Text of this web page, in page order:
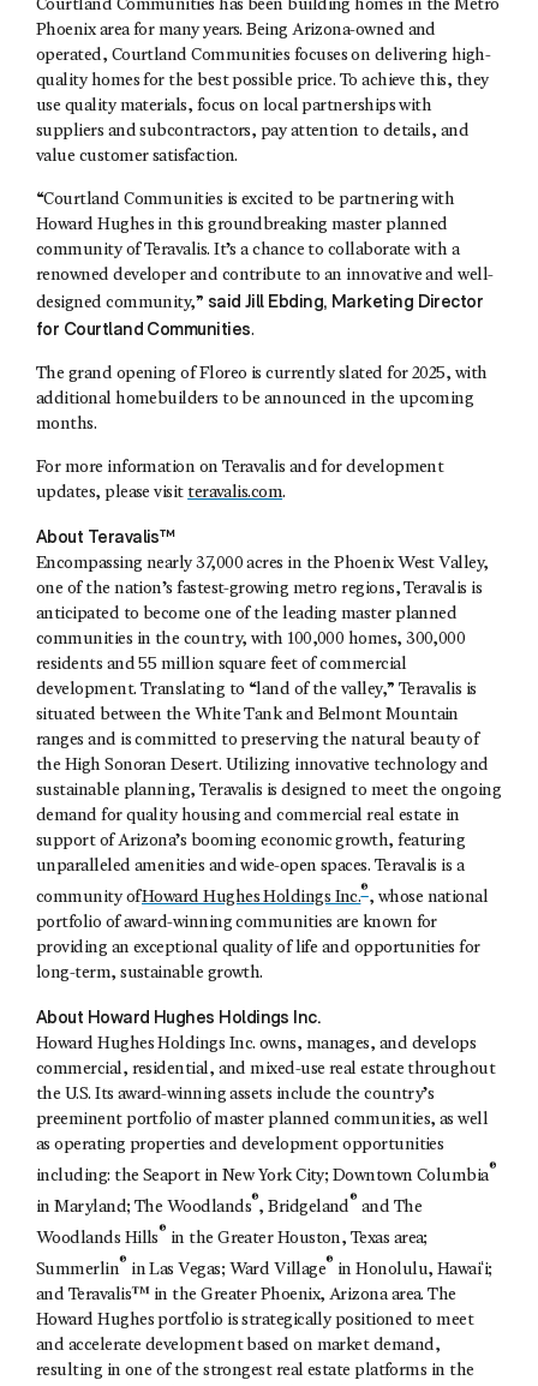
Courtland Communities has been building homes in the Metro
Phoenix area for many years. Being Arizona-owned and
operated, Courtland Communities focuses on delivering high-
quality homes for the best possible price. To achieve this, they
use quality materials, focus on local partnerships with
suppliers and subcontractors, pay attention to details, and
value customer satisfaction.
“Courtland Communities is excited to be partnering with
Howard Hughes in this groundbreaking master planned
community of Teravalis. It’s a chance to collaborate with a
renowned developer and contribute to an innovative and well-
designed community,” said Jill Ebding, Marketing Director
for Courtland Communities.
The grand opening of Floreo is currently slated for 2025, with
additional homebuilders to be announced in the upcoming
months.
For more information on Teravalis and for development
updates, please visit teravalis.com.
About Teravalis™
Encompassing nearly 37,000 acres in the Phoenix West Valley,
one of the nation’s fastest-growing metro regions, Teravalis is
anticipated to become one of the leading master planned
communities in the country, with 100,000 homes, 300,000
residents and 55 million square feet of commercial
development. Translating to “land of the valley,” Teravalis is
situated between the White Tank and Belmont Mountain
ranges and is committed to preserving the natural beauty of
the High Sonoran Desert. Utilizing innovative technology and
sustainable planning, Teravalis is designed to meet the ongoing
demand for quality housing and commercial real estate in
support of Arizona’s booming economic growth, featuring
unparalleled amenities and wide-open spaces. Teravalis is a
community ofHoward Hughes Holdings Inc.®, whose national
portfolio of award-winning communities are known for
providing an exceptional quality of life and opportunities for
long-term, sustainable growth.
About Howard Hughes Holdings Inc.
Howard Hughes Holdings Inc. owns, manages, and develops
commercial, residential, and mixed-use real estate throughout
the U.S. Its award-winning assets include the country’s
preeminent portfolio of master planned communities, as well
as operating properties and development opportunities
including: the Seaport in New York City; Downtown Columbia®
in Maryland; The Woodlands®, Bridgeland® and The
Woodlands Hills® in the Greater Houston, Texas area;
Summerlin® in Las Vegas; Ward Village® in Honolulu, Hawaiʻi;
and Teravalis™ in the Greater Phoenix, Arizona area. The
Howard Hughes portfolio is strategically positioned to meet
and accelerate development based on market demand,
resulting in one of the strongest real estate platforms in the